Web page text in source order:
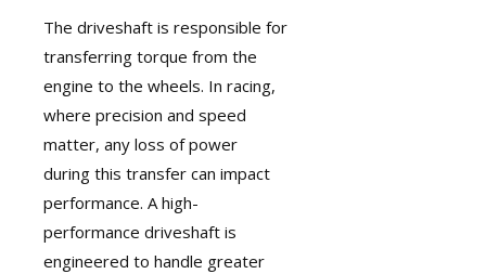
The driveshaft is responsible for
transferring torque from the
engine to the wheels. In racing,
where precision and speed
matter, any loss of power
during this transfer can impact
performance. A high-
performance driveshaft is
engineered to handle greater